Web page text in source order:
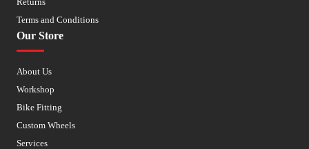
Terms and Conditions
Our Store
About Us
Workshop
Bike Fitting
Custom Wheels
Services